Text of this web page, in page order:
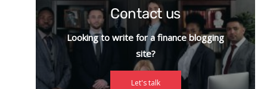
Contact us
Looking to write for a finance blogging
site?
Let's talk